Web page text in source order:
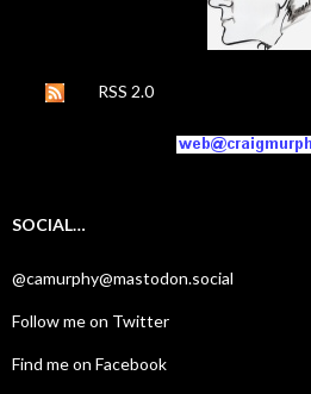
RSS 2.0
SOCIAL…
@camurphy@mastodon.social
Follow me on Twitter
Find me on Facebook